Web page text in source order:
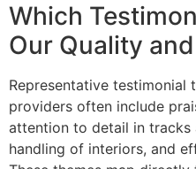
Which
Our Quality
Representative testimonial
providers often include
attention to detail in tracks
handling of interiors, and